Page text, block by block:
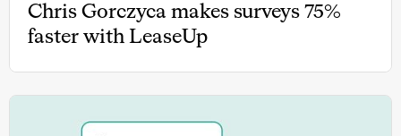
Chris Gorczyca makes surveys 75%
faster with LeaseUp